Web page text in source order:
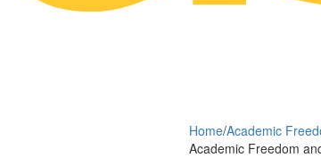
Home/Academic
Academic Freedom